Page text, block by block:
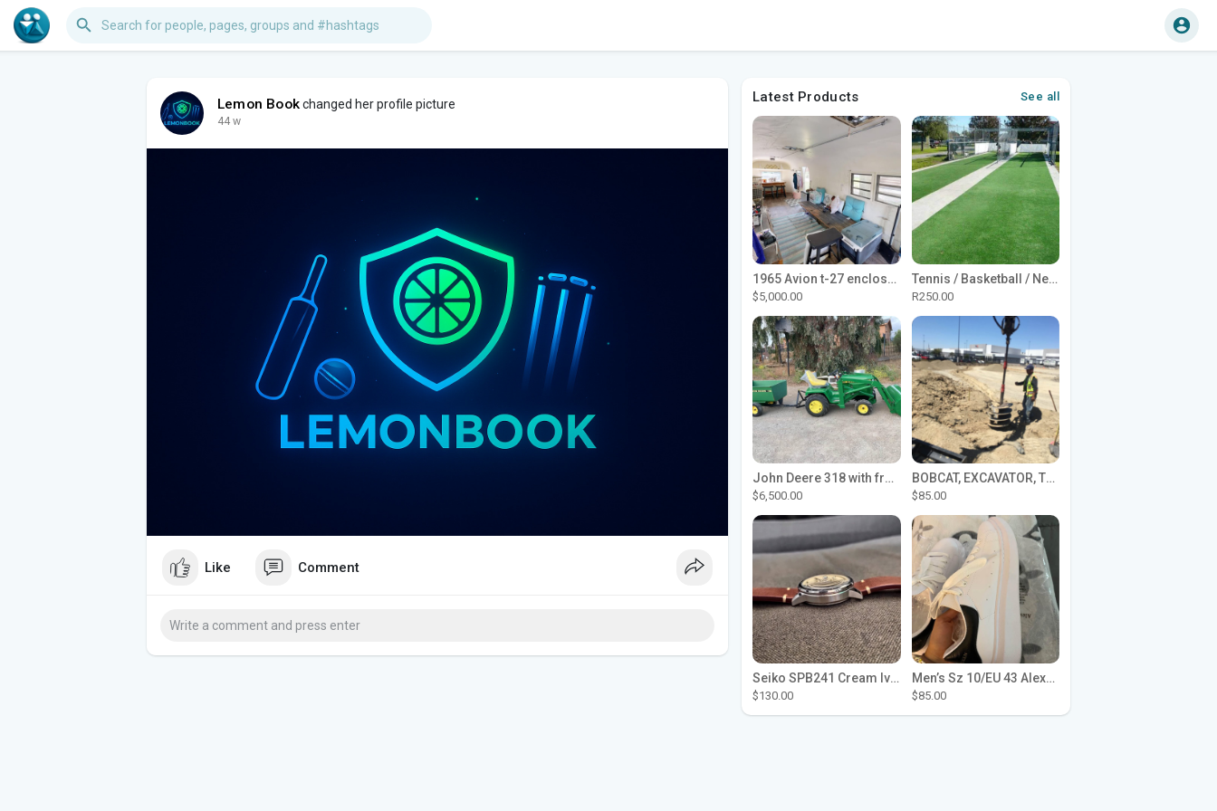
Lemon Bookchanged her profile picture
44 w
Like Comment
Latest Products See all
1965 Avion t-27 enclosed utility cargo trailer
$5,000.00
Tennis / Basketball / Netball Court Project
R250.00
John Deere 318 with front loader
$6,500.00
BOBCAT, EXCAVATOR, TRACTOR WORK FOR HIRE
$85.00
Seiko SPB241 Cream Ivory Alpinist 1959 SBDC145 Laurel
$130.00
Men’s Sz 10/EU 43 Alexander McQueen Shoes (Reps)
$85.00